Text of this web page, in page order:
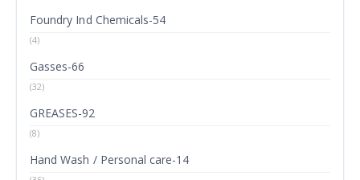
Foundry Ind Chemicals-54
(4)
Gasses-66
(32)
GREASES-92
(8)
Hand Wash / Personal care-14